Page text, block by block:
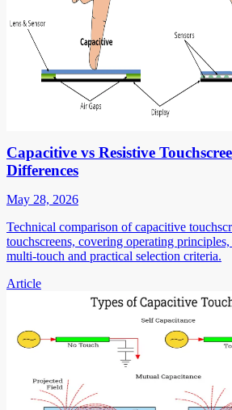
Capacitive vs Resistive
Differences
May 28, 2026
Technical comparison of capacitive
touchscreens, covering operating
multi-touch and practical selection criteria.
Article